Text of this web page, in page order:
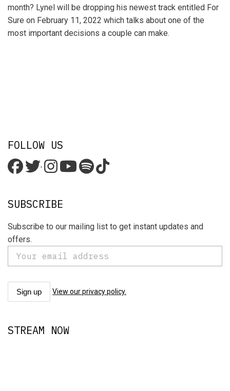
month? Lynel will be dropping his newest track entitled For
Sure on February 11, 2022 which talks about one of the
most important decisions a couple can make.
FOLLOW US
'
SUBSCRIBE
Subscribe to our mailing list to get instant updates and
offers.
View our privacy policy.
STREAM NOW